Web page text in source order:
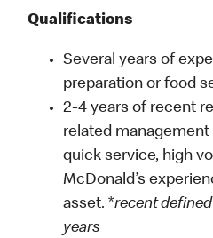
Qualifications
Several years of
preparation or food
2-4 years of recent
related
quick service, high
McDonald’s
asset. *recent
years